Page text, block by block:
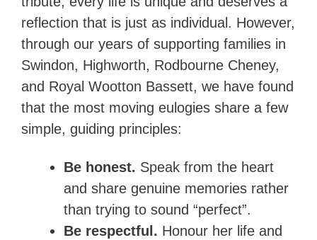
reflection that is just as individual. However,
through our years of supporting families in
Swindon, Highworth, Rodbourne Cheney,
and Royal Wootton Bassett, we have found
that the most moving eulogies share a few
simple, guiding principles:
Be honest. Speak from the heart
and share genuine memories rather
than trying to sound “perfect”.
Be respectful. Honour her life and